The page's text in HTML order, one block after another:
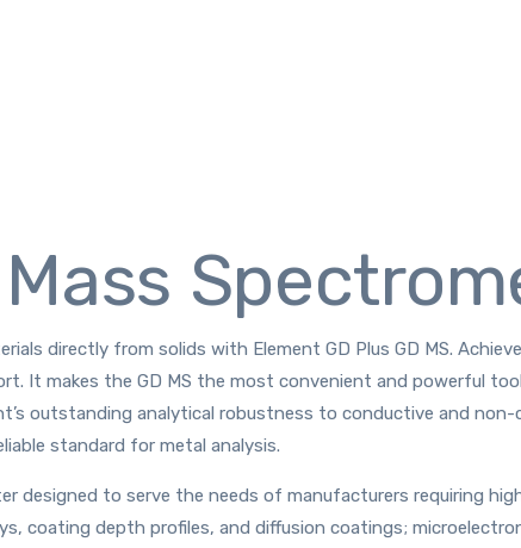
directly from solids with Element GD Plus GD MS.
It makes the GD MS the most convenient and powerful
outstanding analytical robustness to conductive and
standard for metal analysis.
designed to serve the needs of manufacturers requiring
coating depth profiles, and diffusion coatings;